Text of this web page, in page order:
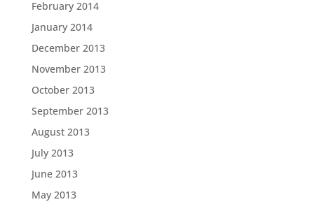
February 2014
January 2014
December 2013
November 2013
October 2013
September 2013
August 2013
July 2013
June 2013
May 2013